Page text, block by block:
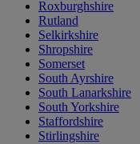
Roxburghshire
Rutland
Selkirkshire
Shropshire
Somerset
South Ayrshire
South Lanarkshire
South Yorkshire
Staffordshire
Stirlingshire